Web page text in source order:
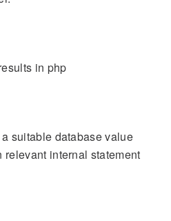
in php
suitable database value
internal statement